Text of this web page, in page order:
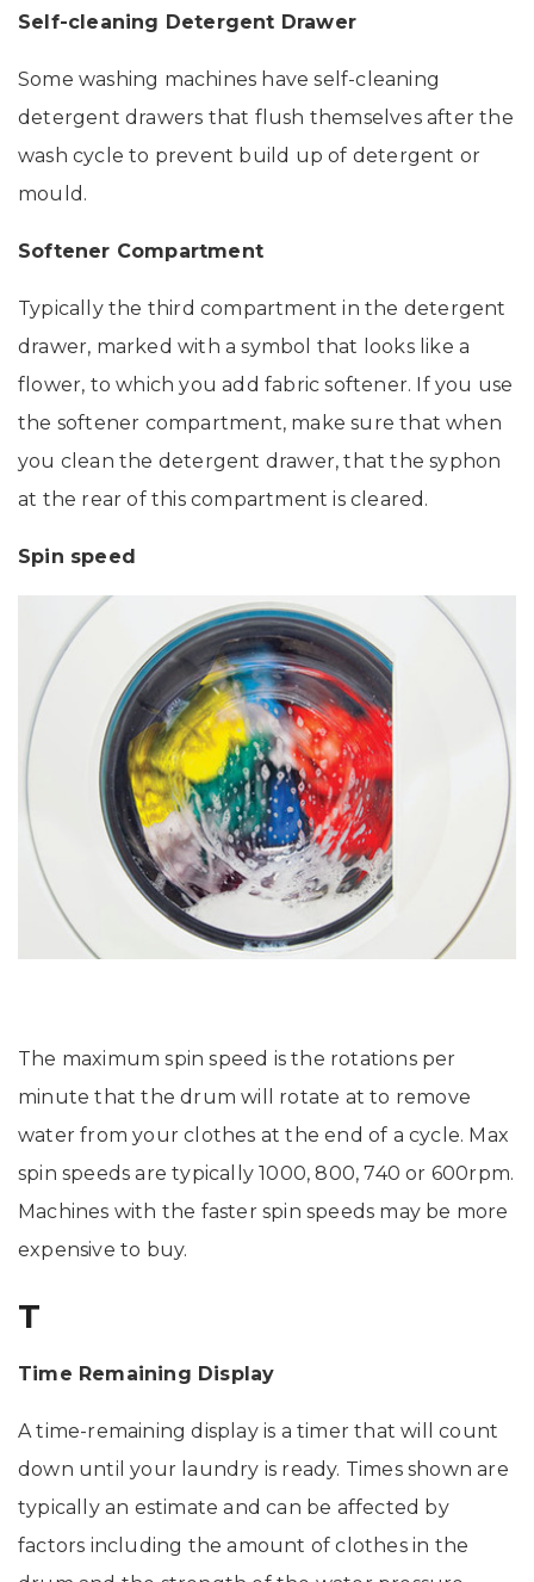
Self-cleaning Detergent Drawer
Some washing machines have self-cleaning
detergent drawers that flush themselves after the
wash cycle to prevent build up of detergent or
mould.
Softener Compartment
Typically the third compartment in the detergent
drawer, marked with a symbol that looks like a
flower, to which you add fabric softener. If you use
the softener compartment, make sure that when
you clean the detergent drawer, that the syphon
at the rear of this compartment is cleared.
Spin speed
The maximum spin speed is the rotations per
minute that the drum will rotate at to remove
water from your clothes at the end of a cycle. Max
spin speeds are typically 1000, 800, 740 or 600rpm.
Machines with the faster spin speeds may be more
expensive to buy.
T
Time Remaining Display
A time-remaining display is a timer that will count
down until your laundry is ready. Times shown are
typically an estimate and can be affected by
factors including the amount of clothes in the